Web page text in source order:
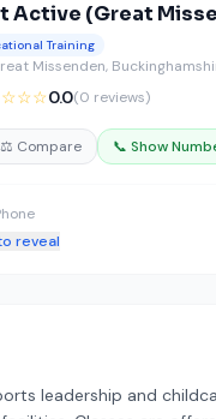
Active (Great
Training
Missenden,
0.0(0 reviews)
⚖️ Compare 📞 Show
reveal
leadership and